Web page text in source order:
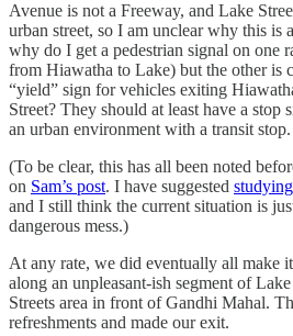
Avenue is not a Freeway, and Lake
urban street, so I am unclear why this is a
why do I get a pedestrian signal on one
from Hiawatha to Lake) but the other is
“yield” sign for vehicles exiting
Street? They should at least have a stop
an urban environment with a transit stop.
(To be clear, this has all been noted
on Sam’s post. I have suggested
and I still think the current situation is
dangerous mess.)
At any rate, we did eventually all make
along an unpleasant-ish segment of
Streets area in front of Gandhi Mahal.
refreshments and made our exit.